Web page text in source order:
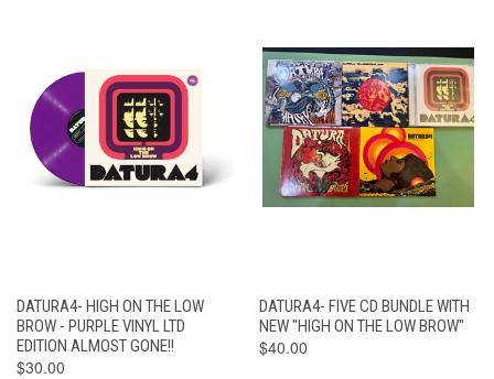
DATURA4- HIGH ON THE LOW
BROW - PURPLE VINYL LTD
EDITION ALMOST GONE!!
$30.00
DATURA4- FIVE CD BUNDLE WITH
NEW "HIGH ON THE LOW BROW"
$40.00